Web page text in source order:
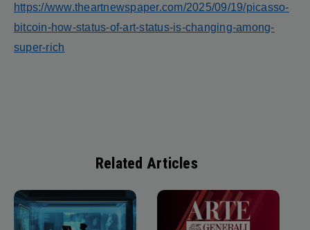
https://www.theartnewspaper.com/2025/09/19/picasso-
bitcoin-how-status-of-art-status-is-changing-among-
super-rich
Related Articles